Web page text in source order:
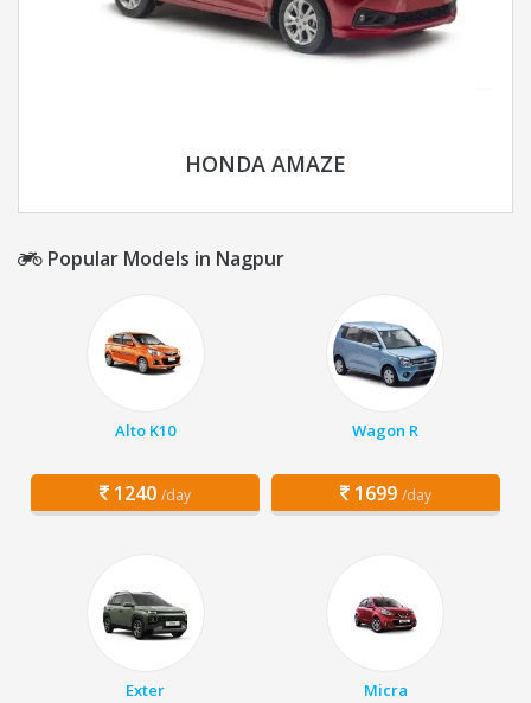
HONDA AMAZE
Popular Models in Nagpur
Alto K10
1240 /day
Wagon R
1699 /day
Exter Micra